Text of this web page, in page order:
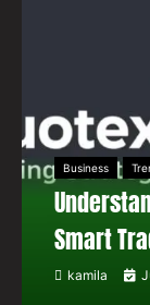
Business
Smart
kamila